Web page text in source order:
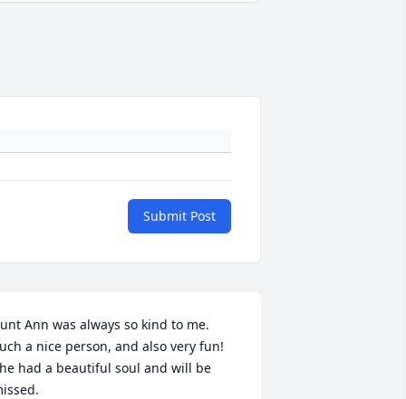
Submit Post
Ann was always so kind to me.
a nice person, and also very fun!
had a beautiful soul and will be